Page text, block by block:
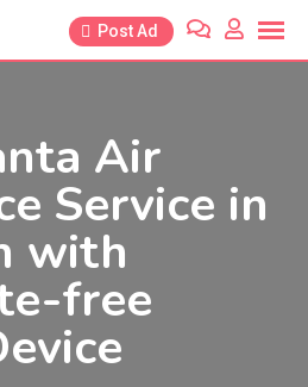
Post Ad
Air
Service in
with
free